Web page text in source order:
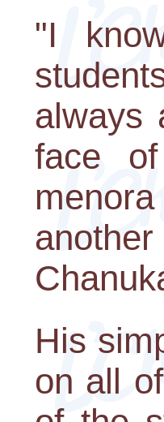
"I
always
face
His
on all